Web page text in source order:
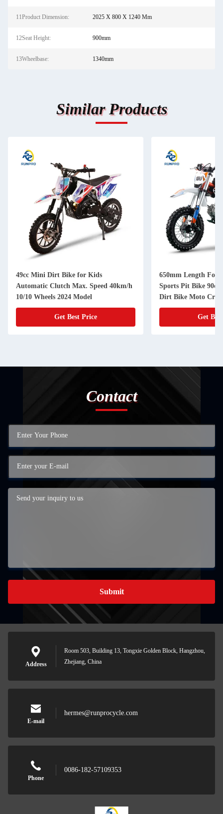
11Product Dimension: 2025 X 800 X 1240 Mm
12Seat Height: 900mm
13Wheelbase: 1340mm
Similar Products
49cc Mini Dirt Bike for Kids
Automatic Clutch Max. Speed 40km/h
10/10 Wheels 2024 Model
Get Best Price
650mm Length Fork
Sports Pit Bike 90cc
Dirt Bike Moto Cross
Get
Contact
Submit
Address
Room 503, Building 13, Tongxie Golden Block, Hangzhou,
Zhejiang, China
E-mail
hermes@runprocycle.com
Phone
0086-182-57109353